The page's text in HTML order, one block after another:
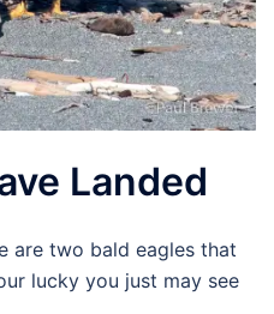
Landed
are two bald eagles that
lucky you just may see